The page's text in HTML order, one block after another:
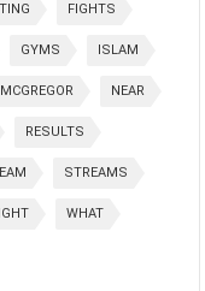
FIGHTS
GYMS ISLAM
MCGREGOR NEAR
RESULTS
STREAMS
WHAT